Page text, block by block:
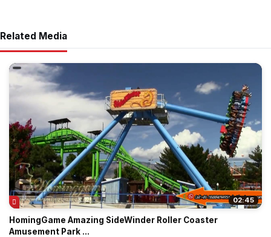
Related Media
02:45
HomingGame Amazing SideWinder Roller Coaster
Amusement Park ...